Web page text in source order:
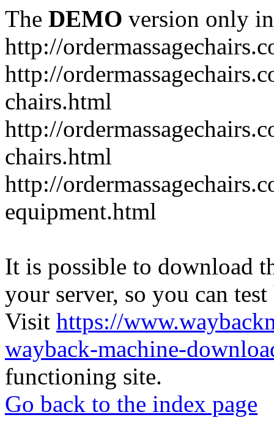
The DEMO version only
http://
http://
chairs.html
http://
chairs.html
http://
equipment.html
It is possible to download
your server, so you can
Visit https://
wayback-machine-
functioning site.
Go back to the index page